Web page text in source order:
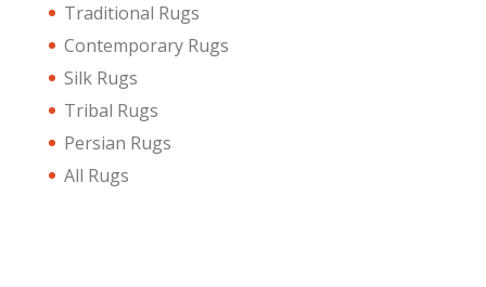
Traditional Rugs
Contemporary Rugs
Silk Rugs
Tribal Rugs
Persian Rugs
All Rugs